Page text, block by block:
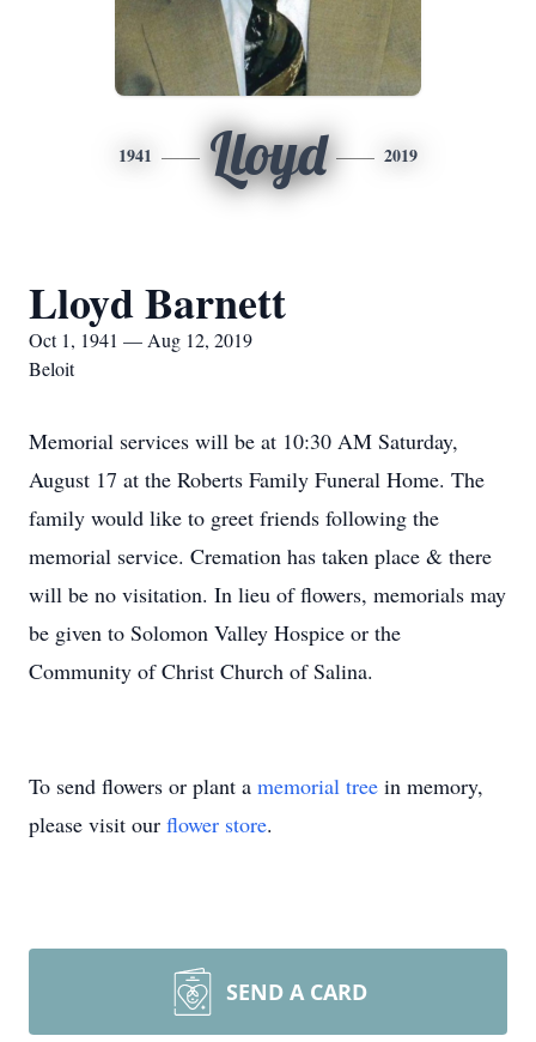
1941 Lloyd 2019
Lloyd Barnett
Oct 1, 1941 — Aug 12, 2019
Beloit
Memorial services will be at 10:30 AM Saturday,
August 17 at the Roberts Family Funeral Home. The
family would like to greet friends following the
memorial service. Cremation has taken place & there
will be no visitation. In lieu of flowers, memorials may
be given to Solomon Valley Hospice or the
Community of Christ Church of Salina.
To send flowers or plant a memorial tree in memory,
please visit our flower store.
SEND A CARD